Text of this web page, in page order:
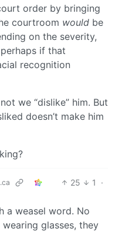
order by bringing
courtroom would be
on the severity,
if that
recognition
we “dislike” him. But
doesn’t make him
25 1
·
a weasel word. No
glasses, they